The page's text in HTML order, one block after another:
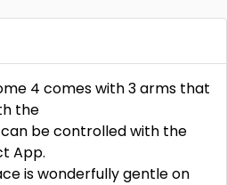
4 comes with 3 arms that
the
be controlled with the
App.
is wonderfully gentle on